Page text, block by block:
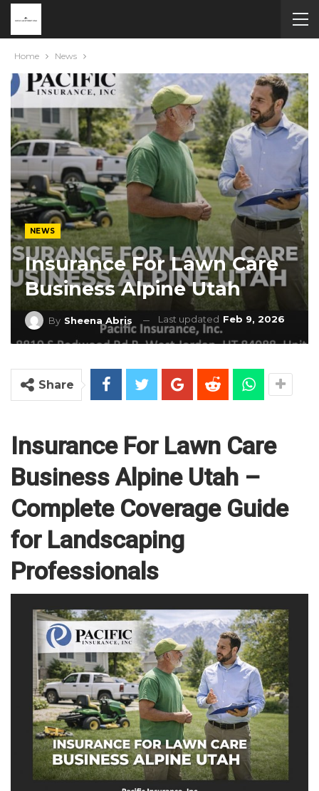
Home News
NEWS
Insurance For Lawn Care
Business Alpine Utah
By Sheena Abris Last updated Feb 9, 2026
Share
Insurance For Lawn Care
Business Alpine Utah –
Complete Coverage Guide
for Landscaping
Professionals